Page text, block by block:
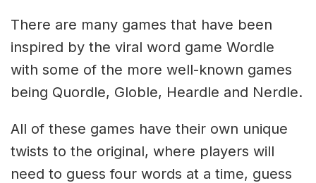
There are many games that have been
inspired by the viral word game Wordle
with some of the more well-known games
being Quordle, Globle, Heardle and Nerdle.
All of these games have their own unique
twists to the original, where players will
need to guess four words at a time, guess